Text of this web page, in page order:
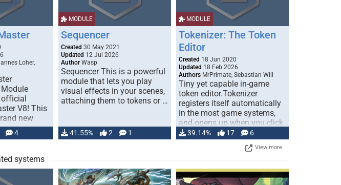
Loher,
official
V8! This
new
4
MODULE
Sequencer
Created 30 May 2021
Updated 12 Jul 2026
Author Wasp
Sequencer This is a powerful
module that lets you play
visual effects in your scenes,
attaching them to tokens or …
41.55% 2 1
MODULE
Tokenizer: The Token
Editor
Created 18 Jun 2020
Updated 18 Feb 2026
Authors MrPrimate, Sebastian Will
Tiny yet capable in-game
token editor.Tokenizer
registers itself automatically
in the most game systems,
and opens up when you click
… 39.14% 17 6
View more
systems